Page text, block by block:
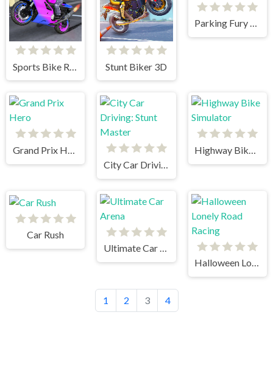
Stunt Biker 3D
Parking Fury 3D
Grand Prix Hero
City Car Driving: Stunt Master
Highway Bike Simulator
Car Rush
Ultimate Car Arena
Halloween Lonely Road Racing
1 2 3 4